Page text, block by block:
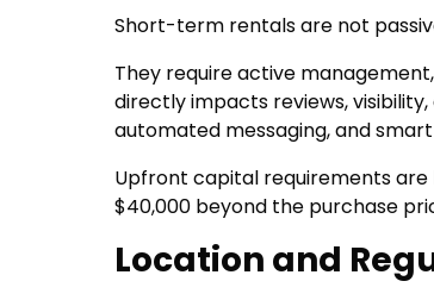
Short-term rentals are not
They require active
directly impacts reviews,
automated messaging, and
Upfront capital requirements are
$40,000 beyond the purchase
Location and